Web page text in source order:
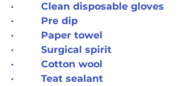
·         Clean disposable gloves
·         Pre dip
·         Paper towel
·         Surgical spirit
·         Cotton wool
·         Teat sealant